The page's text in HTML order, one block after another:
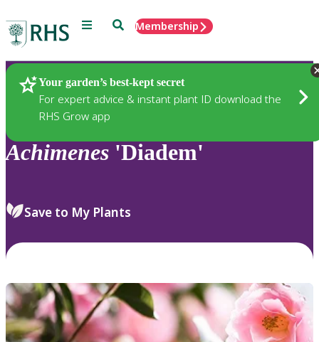
Menu SearchMembership
Your garden’s best-kept secret
For expert advice & instant plant ID download the
RHS Grow app
Plants
Achimenes 'Diadem'
Save to My Plants